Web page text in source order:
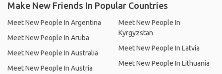
Make New Friends In Popular Countries
Meet New People In Argentina
Meet New People In Aruba
Meet New People In Australia
Meet New People In Austria
Meet New People In
Kyrgyzstan
Meet New People In Latvia
Meet New People In Lithuania